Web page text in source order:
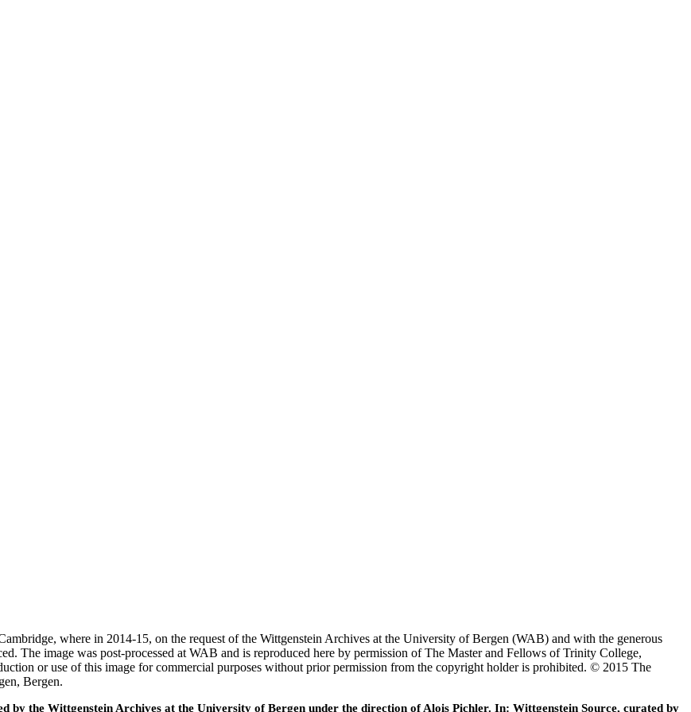
where in 2014-15, on the request of the Wittgenstein Archives at the University of Bergen (WAB) and with the generous
The image was post-processed at WAB and is reproduced here by permission of The Master and Fellows of Trinity College,
or use of this image for commercial purposes without prior permission from the copyright holder is prohibited. © 2015 The
Bergen.
by the Wittgenstein Archives at the University of Bergen under the direction of Alois Pichler. In: Wittgenstein Source, curated by